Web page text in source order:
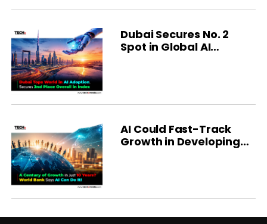
Dubai Secures No. 2
Spot in Global AI
AI Could Fast-Track
Growth in Developing